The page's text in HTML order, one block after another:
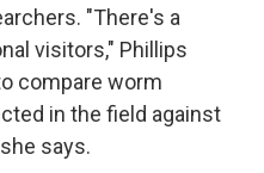
"There's a
visitors," Phillips
compare worm
in the field against
says.